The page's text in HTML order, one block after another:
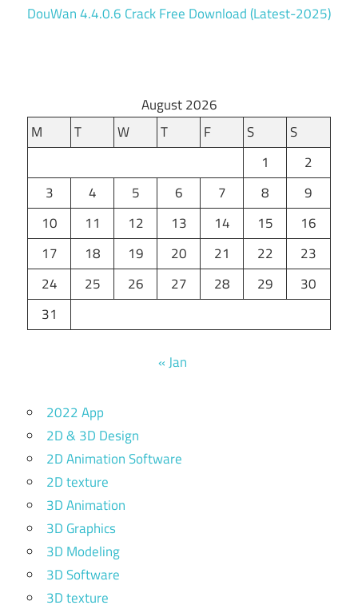
DouWan 4.4.0.6 Crack Free Download (Latest-2025)
August 2026
M
T W T F S
S
1
2
3
4 5 6 7 8
9
10
11 12 13 14 15
16
17
18 19 20 21 22
23
24
25 26 27 28 29
30
31
« Jan
2022 App
2D & 3D Design
2D Animation Software
2D texture
3D Animation
3D Graphics
3D Modeling
3D Software
3D texture